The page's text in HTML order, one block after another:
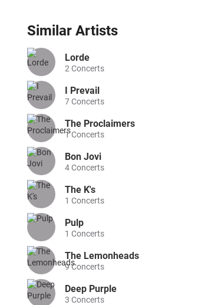
Similar Artists
Lorde
2 Concerts
I Prevail
7Concerts
The Proclaimers
1Concerts
Bon Jovi
4Concerts
The K's
1 Concerts
Pulp
1 Concerts
The Lemonheads
9Concerts
Deep Purple
3 Concerts